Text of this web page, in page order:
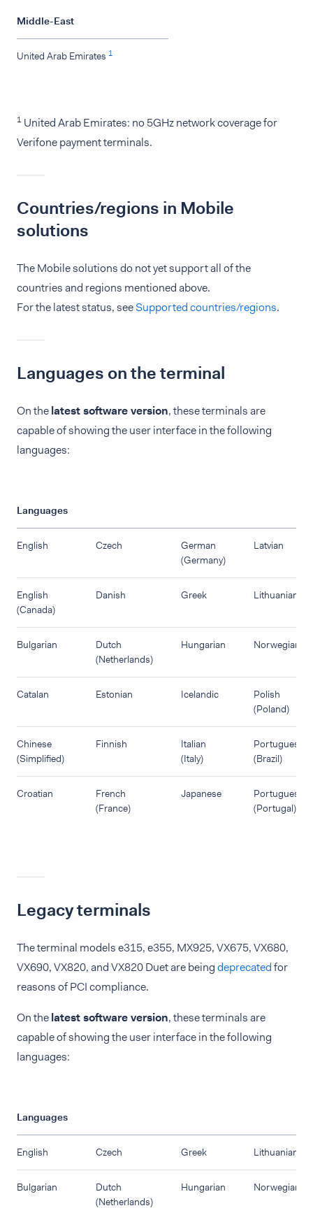
Middle-East
United Arab Emirates 1
1 United Arab Emirates: no 5GHz network coverage for
Verifone payment terminals.
Countries/regions in Mobile
solutions
The Mobile solutions do not yet support all of the
countries and regions mentioned above.
For the latest status, seeSupported countries/regions.
Languages on the terminal
On thelatest software version, these terminals are
capable of showing the user interface in the following
languages:
Languages
English Czech
German
(Germany)
Latvian
English
(Canada)
Danish Greek Lithuanian
Bulgarian
Dutch
(Netherlands)
Hungarian Norwegian
Catalan Estonian Icelandic
Polish
(Poland)
Chinese
(Simplified)
Finnish
Italian
(Italy)
Portuguese
(Brazil)
Croatian
French
(France)
Japanese
Portuguese
(Portugal)
Legacy terminals
The terminal models e315, e355, MX925, VX675, VX680,
VX690, VX820, and VX820 Duet are beingdeprecatedfor
reasons of PCI compliance.
On thelatest software version, these terminals are
capable of showing the user interface in the following
languages:
Languages
English Czech Greek Lithuanian
Bulgarian
Dutch
(Netherlands)
Hungarian Norwegian